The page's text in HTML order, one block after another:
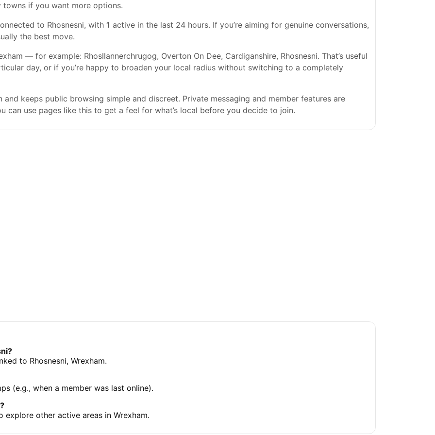
if you want more options.
to Rhosnesni, with 1 active in the last 24 hours. If you’re aiming for genuine conversations,
the best move.
— for example: Rhosllannerchrugog, Overton On Dee, Cardiganshire, Rhosnesni. That’s useful
day, or if you’re happy to broaden your local radius without switching to a completely
and keeps public browsing simple and discreet. Private messaging and member features are
can use pages like this to get a feel for what’s local before you decide to join.
to Rhosnesni, Wrexham.
(e.g., when a member was last online).
other active areas in Wrexham.